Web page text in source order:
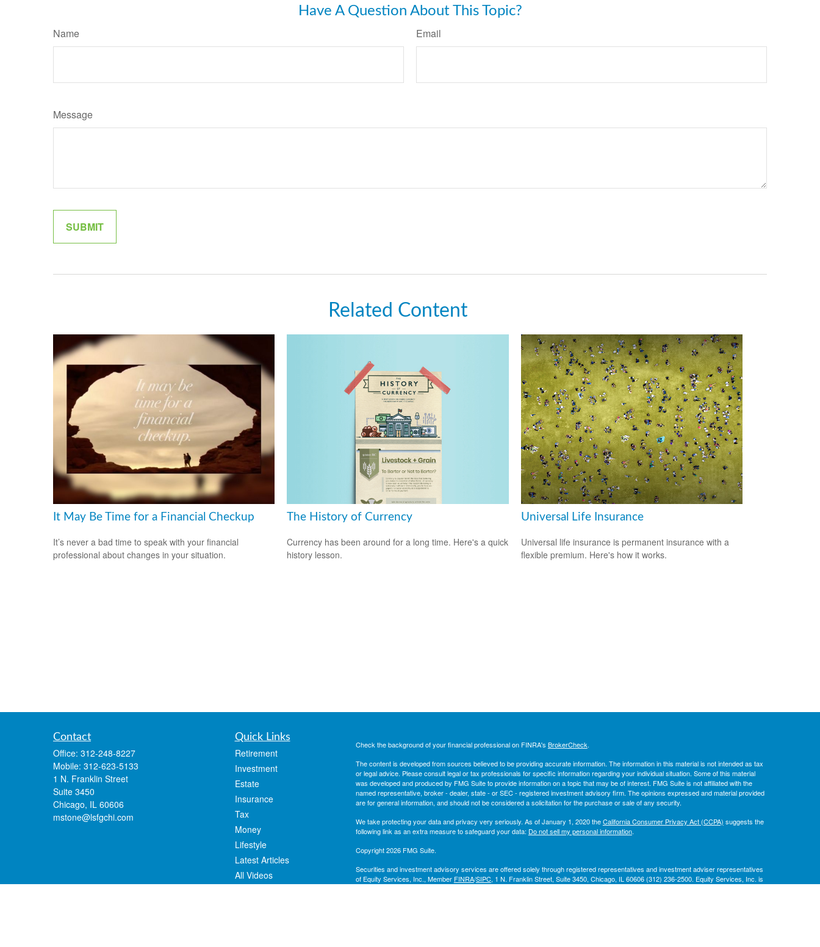
Have A Question About This Topic?
Name Email
Message
Related Content
It May Be Time for a Financial Checkup
It’s never a bad time to speak with your financial
professional about changes in your situation.
The History of Currency
Currency has been around for a long time. Here's a quick
history lesson.
Universal Life Insurance
Universal life insurance is permanent insurance with a
flexible premium. Here's how it works.
Contact
Office: 312-248-8227
Mobile: 312-623-5133
1 N. Franklin Street
Suite 3450
Chicago, IL 60606
mstone@lsfgchi.com
Quick Links
Retirement
Investment
Estate
Insurance
Tax
Money
Lifestyle
Latest Articles
All Videos
Check the background of your financial professional on FINRA's BrokerCheck.
The content is developed from sources believed to be providing accurate information. The information in this material is not intended as tax
or legal advice. Please consult legal or tax professionals for specific information regarding your individual situation. Some of this material
was developed and produced by FMG Suite to provide information on a topic that may be of interest. FMG Suite is not affiliated with the
named representative, broker - dealer, state - or SEC - registered investment advisory firm. The opinions expressed and material provided
are for general information, and should not be considered a solicitation for the purchase or sale of any security.
We take protecting your data and privacy very seriously. As of January 1, 2020 theCalifornia Consumer Privacy Act (CCPA) suggests the
following link as an extra measure to safeguard your data: Do not sell my personal information.
Copyright 2026 FMG Suite.
Securities and investment advisory services are offered solely through registered representatives and investment adviser representatives
of Equity Services, Inc., Member FINRA/SIPC, 1 N. Franklin Street, Suite 3450, Chicago, IL 60606 (312) 236-2500. Equity Services, Inc. is